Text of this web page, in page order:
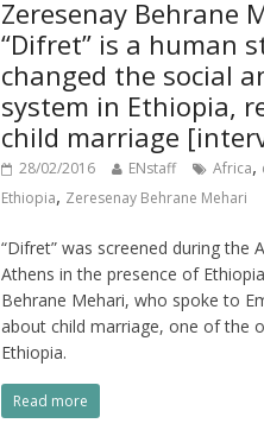
Zeresenay Behrane
“Difret” is a human
changed the social
system in Ethiopia,
child marriage
28/02/2016 ENstaff Africa,
Ethiopia, Zeresenay Behrane Mehari
“Difret” was screened during the
Athens in the presence of
Behrane Mehari, who spoke to
about child marriage, one of the
Ethiopia.
Read more